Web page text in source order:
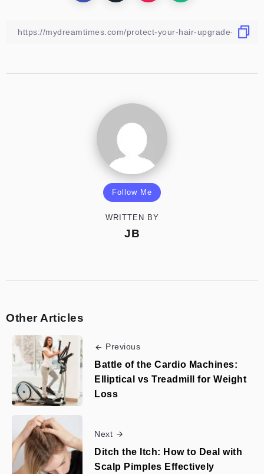
Follow Me
WRITTEN BY
JB
Other Articles
Previous
Battle of the Cardio Machines:
Elliptical vs Treadmill for Weight
Loss
Next
Ditch the Itch: How to Deal with
Scalp Pimples Effectively